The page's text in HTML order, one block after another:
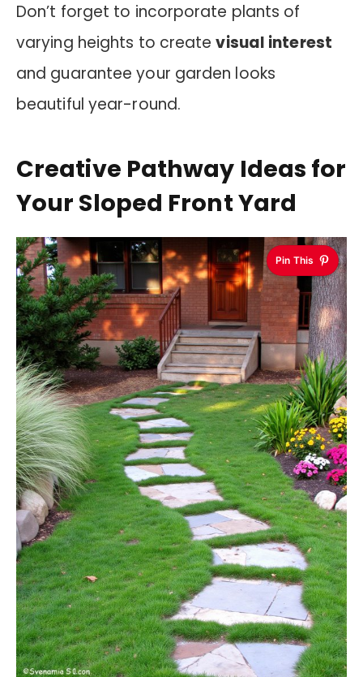
Don’t forget to incorporate plants of
varying heights to createvisual interest
and guarantee your garden looks
beautiful year-round.
Creative Pathway Ideas for
Your Sloped Front Yard
Pin This